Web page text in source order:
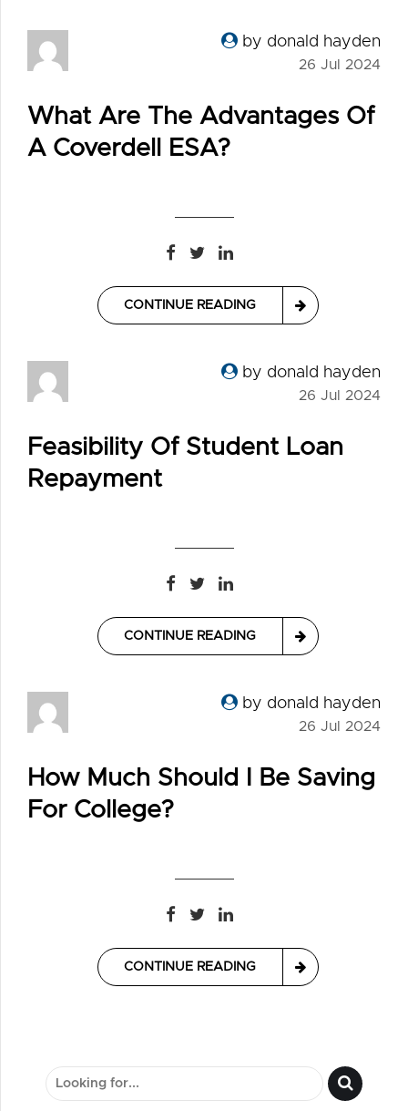
by donald hayden
26 Jul 2024
What Are The Advantages Of
A Coverdell ESA?
CONTINUE READING
by donald hayden
26 Jul 2024
Feasibility Of Student Loan
Repayment
CONTINUE READING
by donald hayden
26 Jul 2024
How Much Should I Be Saving
For College?
CONTINUE READING